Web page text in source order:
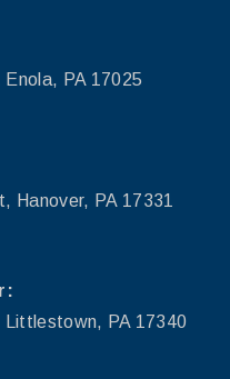
Enola, PA 17025
Hanover, PA 17331
Littlestown, PA 17340